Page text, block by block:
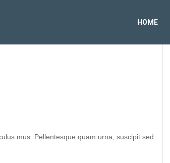
HOME
mus. Pellentesque quam urna, suscipit sed